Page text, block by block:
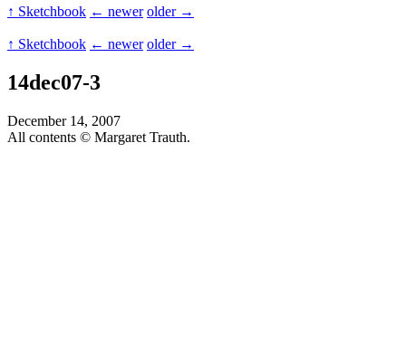
↑ Sketchbook ← newer older →
↑ Sketchbook ← newer older →
14dec07-3
December 14, 2007
All contents © Margaret Trauth.